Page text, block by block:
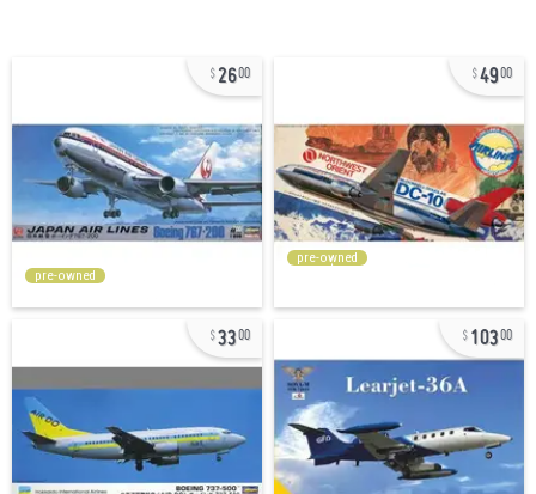
2600
pre-owned
4900
pre-owned
3300 10300